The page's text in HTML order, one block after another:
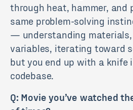
through heat, hammer, and
same problem-solving
— understanding materials,
variables, iterating toward
but you end up with a knife
codebase.
Q: Movie you’ve watched